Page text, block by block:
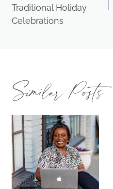
Traditional Holiday
Celebrations
Similar Posts